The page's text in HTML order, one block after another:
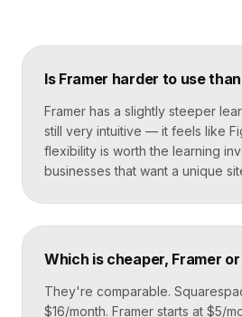
Is Framer harder to use
Framer has a slightly steeper
still very intuitive — it feels like
flexibility is worth the learning
businesses that want a unique
Which is cheaper, Framer
They're comparable.
$16/month. Framer starts at $5/